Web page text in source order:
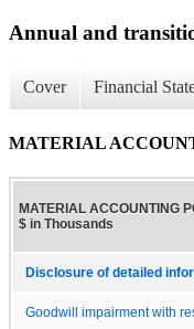
Annual and
Cover Financial
MATERIAL
MATERIAL ACCOUNTING
$ in Thousands
Disclosure of detailed
Goodwill impairment with